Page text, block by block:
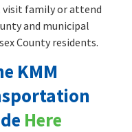
visit family or attend
and municipal
County residents.
KMM
Here